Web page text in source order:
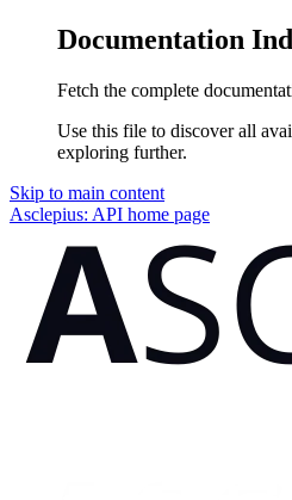
Documentation
Fetch the complete
Use this file to discover all
exploring further.
Skip to main content
Asclepius: API home page